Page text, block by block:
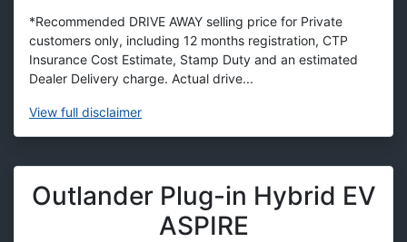
*Recommended DRIVE AWAY selling price for Private
customers only, including 12 months registration, CTP
Insurance Cost Estimate, Stamp Duty and an estimated
Dealer Delivery charge. Actual drive...
View full disclaimer
Outlander Plug-in Hybrid EV
ASPIRE